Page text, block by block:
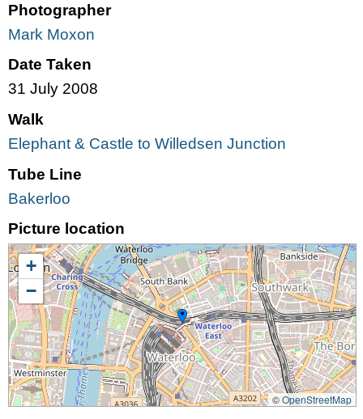
Photographer
Mark Moxon
Date Taken
31 July 2008
Walk
Elephant & Castle to Willedsen Junction
Tube Line
Bakerloo
Picture location
+
−
©OpenStreetMap